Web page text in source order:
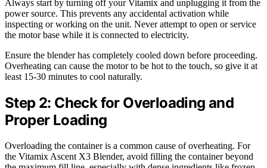
Always start by turning off your Vitamix and unplugging it from the
power source. This prevents any accidental activation while
inspecting or working on the unit. Never attempt to open or service
the motor base while it is connected to electricity.
Ensure the blender has completely cooled down before proceeding.
Overheating can cause the motor to be hot to the touch, so give it at
least 15-30 minutes to cool naturally.
Step 2: Check for Overloading and
Proper Loading
Overloading the container is a common cause of overheating. For
the Vitamix Ascent X3 Blender, avoid filling the container beyond